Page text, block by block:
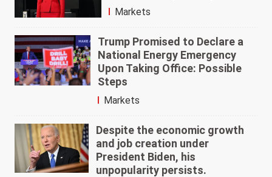
Markets
Trump Promised to Declare a
National Energy Emergency
Upon Taking Office: Possible
Steps
Markets
Despite the economic growth
and job creation under
President Biden, his
unpopularity persists.